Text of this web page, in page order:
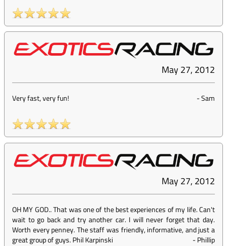
May 27, 2012
Very fast, very fun! -Sam
May 27, 2012
OH MY GOD.. That was one of the best experiences of my life. Can't
wait to go back and try another car. I will never forget that day.
Worth every penney. The staff was friendly, informative, and just a
great group of guys. Phil Karpinski
-Phillip